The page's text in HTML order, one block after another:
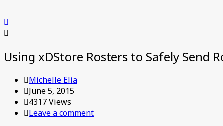
Using xDStore Rosters to Safely Send
Michelle Elia
June 5, 2015
4317 Views
Leave a comment